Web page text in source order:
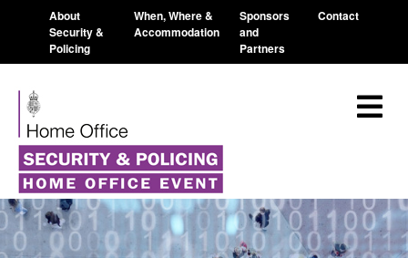
About
Security &
Policing
When, Where &
Accommodation
Sponsors
and
Partners
Contact